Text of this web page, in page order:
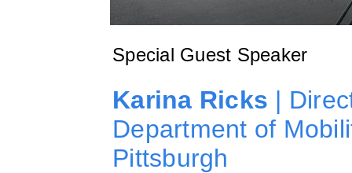
Special Guest Speaker
Karina Ricks |
Department of
Pittsburgh